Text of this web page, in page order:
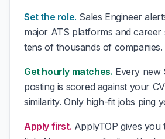
Set the role. Sales Engineer
major ATS platforms and career
tens of thousands of companies.
Get hourly matches. Every new
posting is scored against your
similarity. Only high-fit jobs ping
Apply first. ApplyTOP gives you